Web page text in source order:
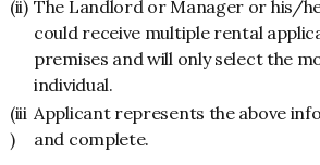
(ii) The Landlord or Manager or his/
could receive multiple rental
premises and will only select the
individual.
(iii
)
Applicant represents the above
and complete.